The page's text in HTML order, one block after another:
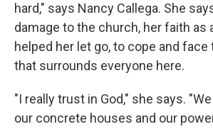
hard," says Nancy Callega. She
damage to the church, her faith as
helped her let go, to cope and
that surrounds everyone here.
"I really trust in God," she says.
our concrete houses and our